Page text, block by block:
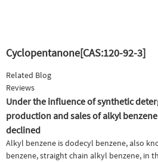
Cyclopentanone[CAS:120-92-3]
Related Blog
Reviews
Under the influence of synthetic
production and sales of alkyl
declined
Alkyl benzene is dodecyl benzene, also
benzene, straight chain alkyl benzene, in